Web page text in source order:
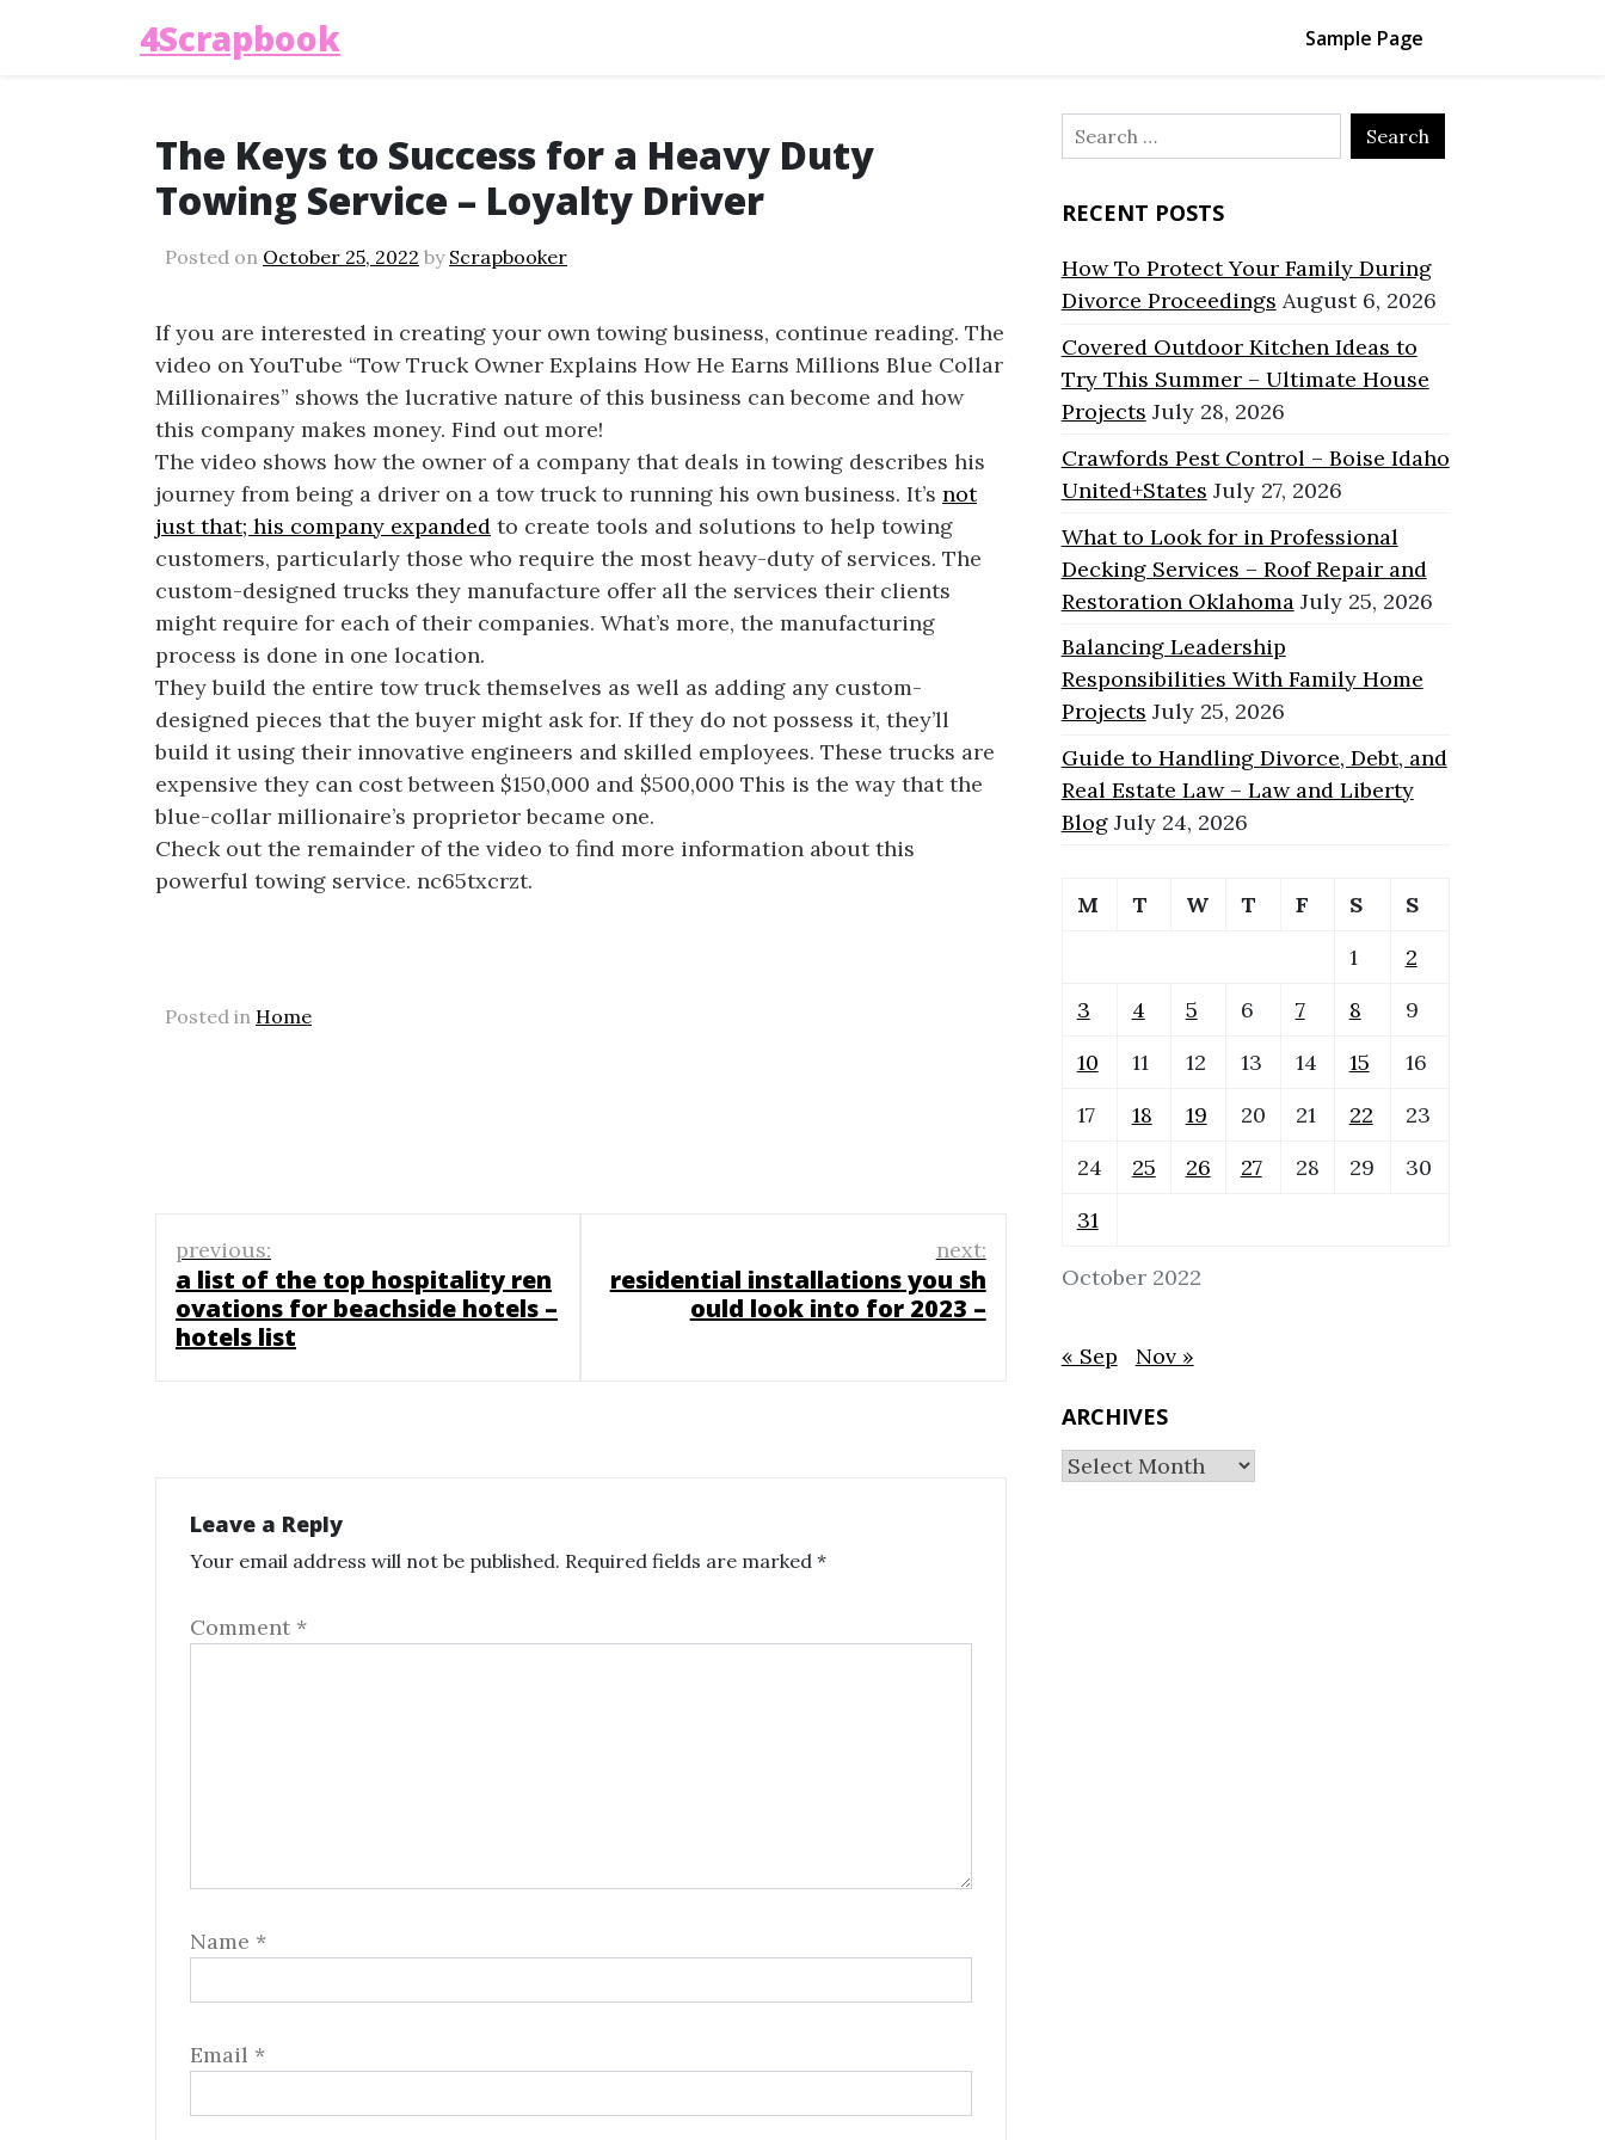
4Scrapbook Sample Page
The Keys to Success for a Heavy Duty
Towing Service – Loyalty Driver
Posted on October 25, 2022 by Scrapbooker
If you are interested in creating your own towing business, continue reading. The
video on YouTube “Tow Truck Owner Explains How He Earns Millions Blue Collar
Millionaires” shows the lucrative nature of this business can become and how
this company makes money. Find out more!
The video shows how the owner of a company that deals in towing describes his
journey from being a driver on a tow truck to running his own business. It’s not
just that; his company expanded to create tools and solutions to help towing
customers, particularly those who require the most heavy-duty of services. The
custom-designed trucks they manufacture offer all the services their clients
might require for each of their companies. What’s more, the manufacturing
process is done in one location.
They build the entire tow truck themselves as well as adding any custom-
designed pieces that the buyer might ask for. If they do not possess it, they’ll
build it using their innovative engineers and skilled employees. These trucks are
expensive they can cost between $150,000 and $500,000 This is the way that the
blue-collar millionaire’s proprietor became one.
Check out the remainder of the video to find more information about this
powerful towing service. nc65txcrzt.
Posted in Home
Post
navigation
previous:
a list of the top hospitality ren
ovations for beachside hotels –
hotels list
next:
residential installations you sh
ould look into for 2023 –
Leave a Reply
Your email address will not be published. Required fields are marked *
Comment *
Name *
Email *
Search
for:
RECENT POSTS
How To Protect Your Family During
Divorce Proceedings August 6, 2026
Covered Outdoor Kitchen Ideas to
Try This Summer – Ultimate House
Projects July 28, 2026
Crawfords Pest Control – Boise Idaho
United+States July 27, 2026
What to Look for in Professional
Decking Services – Roof Repair and
Restoration Oklahoma July 25, 2026
Balancing Leadership
Responsibilities With Family Home
Projects July 25, 2026
Guide to Handling Divorce, Debt, and
Real Estate Law – Law and Liberty
Blog July 24, 2026
October 2022
M T W T F S
S
1
2
3
4 5 6 7 8
9
10
11 12 13 14 15
16
17
18 19 20 21 22
23
24
25 26 27 28 29
30
31
« Sep Nov »
ARCHIVES
Archives